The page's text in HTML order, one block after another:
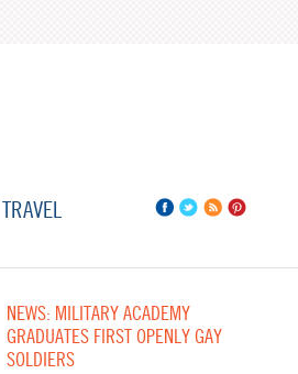
TRAVEL
NEWS: MILITARY ACADEMY
GRADUATES FIRST OPENLY GAY
SOLDIERS